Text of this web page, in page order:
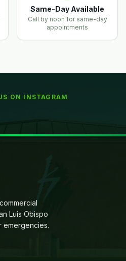
Same-Day Available
Call by noon for same-day
appointments
ON INSTAGRAM
Luis Obispo